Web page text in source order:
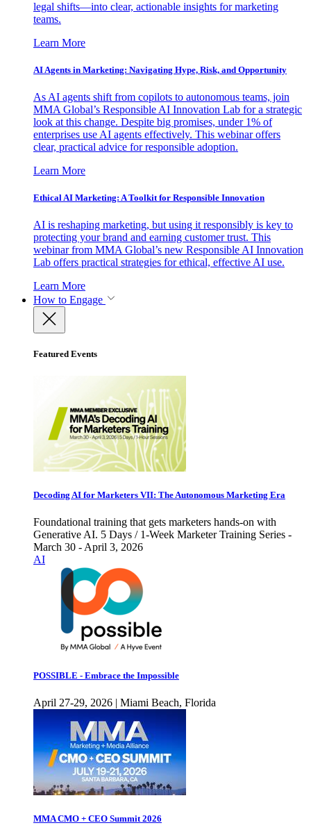
legal shifts—into clear, actionable insights for marketing
teams.
Learn More
AI Agents in Marketing: Navigating Hype, Risk, and Opportunity
As AI agents shift from copilots to autonomous teams, join
MMA Global’s Responsible AI Innovation Lab for a strategic
look at this change. Despite big promises, under 1% of
enterprises use AI agents effectively. This webinar offers
clear, practical advice for responsible adoption.
Learn More
Ethical AI Marketing: A Toolkit for Responsible Innovation
AI is reshaping marketing, but using it responsibly is key to
protecting your brand and earning customer trust. This
webinar from MMA Global’s new Responsible AI Innovation
Lab offers practical strategies for ethical, effective AI use.
Learn More
How to Engage
Featured Events
Decoding AI for Marketers VII: The Autonomous Marketing Era
Foundational training that gets marketers hands-on with
Generative AI. 5 Days / 1-Week Marketer Training Series -
March 30 - April 3, 2026
AI
POSSIBLE - Embrace the Impossible
April 27-29, 2026 | Miami Beach, Florida
MMA CMO + CEO Summit 2026